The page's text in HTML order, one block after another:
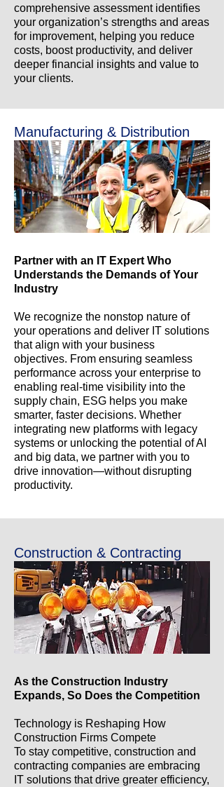
comprehensive assessment identifies
your organization’s strengths and areas
for improvement, helping you reduce
costs, boost productivity, and deliver
deeper financial insights and value to
your clients.
Manufacturing & Distribution
Partner with an IT Expert Who
Understands the Demands of Your
Industry
We recognize the nonstop nature of
your operations and deliver IT solutions
that align with your business
objectives. From ensuring seamless
performance across your enterprise to
enabling real-time visibility into the
supply chain, ESG helps you make
smarter, faster decisions. Whether
integrating new platforms with legacy
systems or unlocking the potential of AI
and big data, we partner with you to
drive innovation—without disrupting
productivity.
Construction & Contracting
As the Construction Industry
Expands, So Does the Competition
Technology is Reshaping How
Construction Firms Compete
To stay competitive, construction and
contracting companies are embracing
IT solutions that drive greater efficiency,